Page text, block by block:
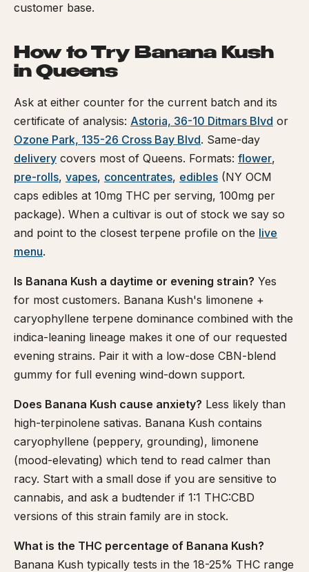
customer base.
How to Try Banana Kush
in Queens
Ask at either counter for the current batch and its
certificate of analysis: Astoria, 36-10 Ditmars Blvd or
Ozone Park, 135-26 Cross Bay Blvd. Same-day
delivery covers most of Queens. Formats: flower,
pre-rolls, vapes, concentrates, edibles (NY OCM
caps edibles at 10mg THC per serving, 100mg per
package). When a cultivar is out of stock we say so
and point to the closest terpene profile on the live
menu.
Is Banana Kush a daytime or evening strain? Yes
for most customers. Banana Kush's limonene +
caryophyllene terpene dominance combined with the
indica-leaning lineage makes it one of our requested
evening strains. Pair it with a low-dose CBN-blend
gummy for full evening wind-down support.
Does Banana Kush cause anxiety? Less likely than
high-terpinolene sativas. Banana Kush contains
caryophyllene (peppery, grounding), limonene
(mood-elevating) which tend to read calmer than
racy. Start with a small dose if you are sensitive to
cannabis, and ask a budtender if 1:1 THC:CBD
versions of this strain family are in stock.
What is the THC percentage of Banana Kush?
Banana Kush typically tests in the 18-25% THC range